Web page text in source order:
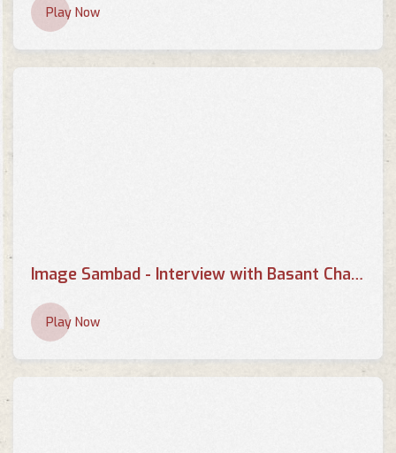
Play Now
Image Sambad - Interview with Basant Chaudhary - Part 1
Play Now